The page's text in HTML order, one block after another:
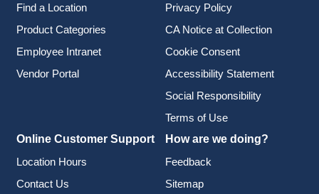
Find a Location
Product Categories
Employee Intranet
Vendor Portal
Privacy Policy
CA Notice at Collection
Cookie Consent
Accessibility Statement
Social Responsibility
Terms of Use
Online Customer Support
Location Hours
Contact Us
How are we doing?
Feedback
Sitemap